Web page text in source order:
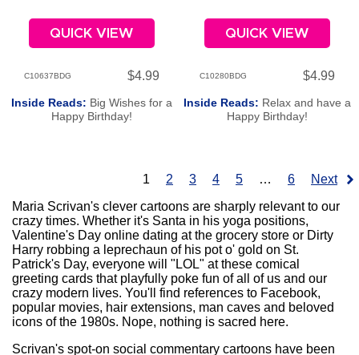
QUICK VIEW
C10637BDG $4.99
Inside Reads: Big Wishes for a
Happy Birthday!
QUICK VIEW
C10280BDG $4.99
Inside Reads: Relax and have a
Happy Birthday!
1 2 3 4 5 … 6
Next
Maria Scrivan's clever cartoons are sharply relevant to our
crazy times. Whether it's Santa in his yoga positions,
Valentine's Day online dating at the grocery store or Dirty
Harry robbing a leprechaun of his pot o' gold on St.
Patrick's Day, everyone will "LOL" at these comical
greeting cards that playfully poke fun of all of us and our
crazy modern lives. You'll find references to Facebook,
popular movies, hair extensions, man caves and beloved
icons of the 1980s. Nope, nothing is sacred here.
Scrivan's spot-on social commentary cartoons have been